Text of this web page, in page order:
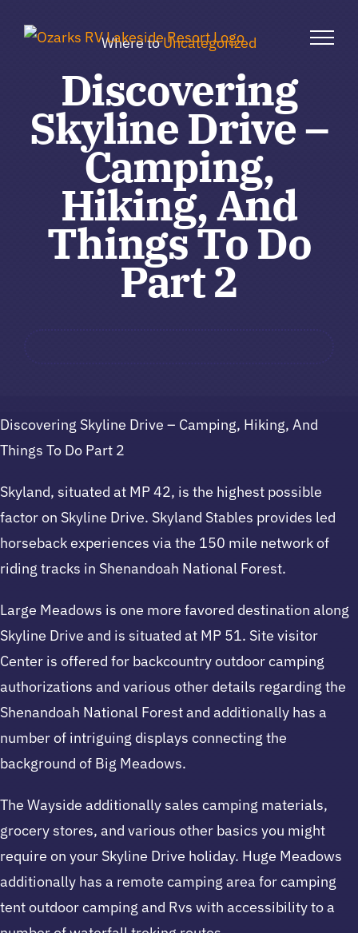
Where toUncategorized
Discovering
Skyline Drive –
Camping,
Hiking, And
Things To Do
Part 2
Discovering Skyline Drive – Camping, Hiking, And
Things To Do Part 2
Skyland, situated at MP 42, is the highest possible
factor on Skyline Drive. Skyland Stables provides led
horseback experiences via the 150 mile network of
riding tracks in Shenandoah National Forest.
Large Meadows is one more favored destination along
Skyline Drive and is situated at MP 51. Site visitor
Center is offered for backcountry outdoor camping
authorizations and various other details regarding the
Shenandoah National Forest and additionally has a
number of intriguing displays connecting the
background of Big Meadows.
The Wayside additionally sales camping materials,
grocery stores, and various other basics you might
require on your Skyline Drive holiday. Huge Meadows
additionally has a remote camping area for camping
tent outdoor camping and Rvs with accessibility to a